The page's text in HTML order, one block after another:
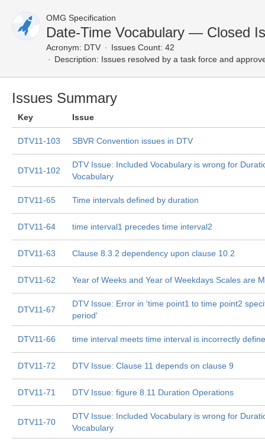
OMG Specification
Date-Time Vocabulary — Closed
Acronym: DTV
Issues Count: 42
Description: Issues resolved by a task force and
Issues Summary
Key Issue
DTV11-103 SBVR Convention issues in DTV
DTV11-102
DTV Issue: Included Vocabulary is wrong for
Vocabulary
DTV11-65 Time intervals defined by duration
DTV11-64 time interval1 precedes time interval2
DTV11-63 Clause 8.3.2 dependency upon clause 10.2
DTV11-62 Year of Weeks and Year of Weekdays Scales are
DTV11-67
DTV Issue: Error in 'time point1 to time point2
period'
DTV11-66 time interval meets time interval is incorrectly
DTV11-72 DTV Issue: Clause 11 depends on clause 9
DTV11-71 DTV Issue: figure 8.11 Duration Operations
DTV11-70
DTV Issue: Included Vocabulary is wrong for
Vocabulary